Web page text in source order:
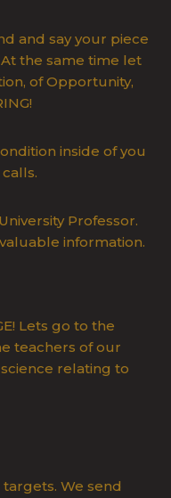
and say your piece
the same time let
of Opportunity,
inside of you
Professor.
information.
Lets go to the
teachers of our
relating to
We send